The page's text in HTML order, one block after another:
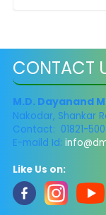
CONTACT
M.D. Dayanand
Nakodar, Shankar
Contact: 01821-
E-maild Id:
Like Us on: